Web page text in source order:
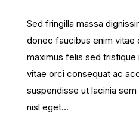
Sed fringilla massa
donec faucibus enim vitae
maximus felis sed tristique
vitae orci consequat ac
suspendisse ut lacinia
nisl eget...